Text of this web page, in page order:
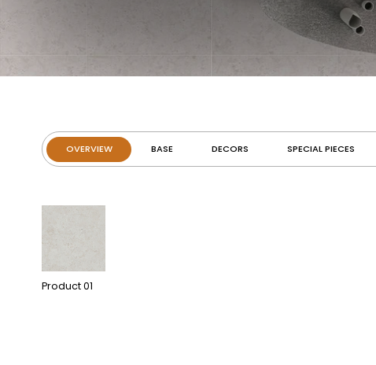
OVERVIEW BASE DECORS SPECIAL PIECES
Product 01